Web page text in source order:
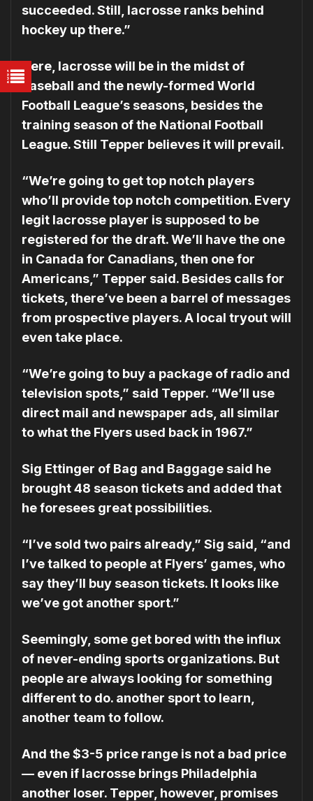
succeeded. Still, lacrosse ranks behind
hockey up there.”
Here, lacrosse will be in the midst of
baseball and the newly-formed World
Football League’s seasons, besides the
training season of the Na­tional Football
League. Still Tepper believes it will prevail.
“We’re going to get top notch players
who’ll provide top notch competition. Every
legit la­crosse player is supposed to be
registered for the draft. We’ll have the one
in Canada for Canadians, then one for
Americans,” Tepper said. Besides calls for
tickets, there’ve been a barrel of messages
from prospective players. A local tryout will
even take place.
“We’re going to buy a package of radio and
television spots,” said Tepper. “We’ll use
direct mail and newspaper ads, all similar
to what the Flyers used back in 1967.”
Sig Ettinger of Bag and Baggage said he
brought 48 season tickets and added that
he foresees great possibilities.
“I’ve sold two pairs already,” Sig said, “and
I’ve talked to people at Flyers’ games, who
say they’ll buy season tickets. It looks like
we’ve got another sport.”
Seemingly, some get bored with the influx
of never-ending sports organizations. But
people are always looking for something
different to do. another sport to learn,
another team to fol­low.
And the $3-5 price range is not a bad price
— even if lacrosse brings Philadelphia
another loser. Tepper, however, promises